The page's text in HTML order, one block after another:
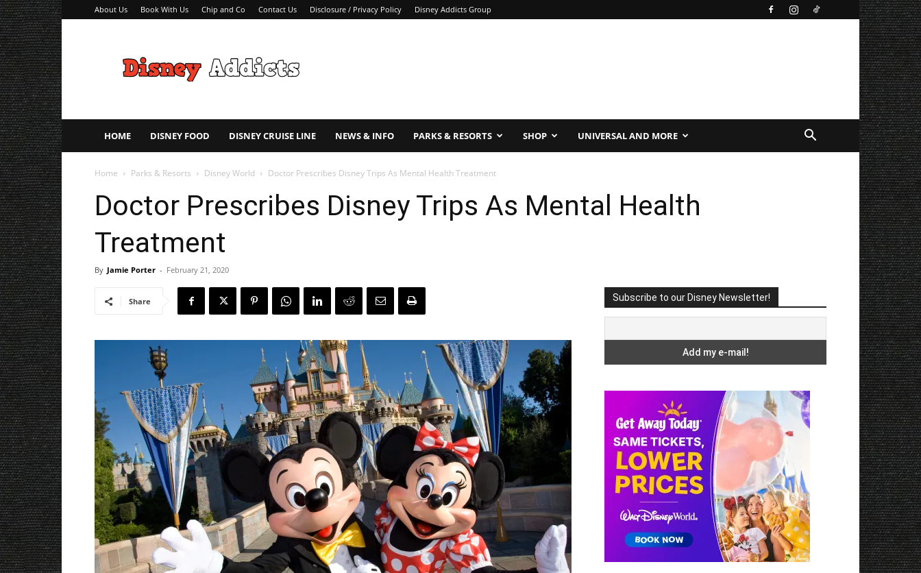
About Us Book With Us Chip and Co Contact Us Disclosure / Privacy Policy Disney Addicts Group
Addicts
–
Tips
HOME DISNEY FOOD DISNEY CRUISE LINE NEWS & INFO PARKS & RESORTS SHOP UNIVERSAL AND MORE
Home Parks & Resorts Disney World Doctor Prescribes Disney Trips As Mental Health Treatment
Doctor Prescribes Disney Trips As Mental Health
Treatment
By Jamie Porter - February 21, 2020
Share Subscribe to our Disney Newsletter!